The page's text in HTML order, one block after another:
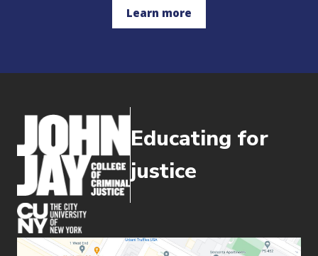
Learn more
Educating for
justice
(opens in new window)